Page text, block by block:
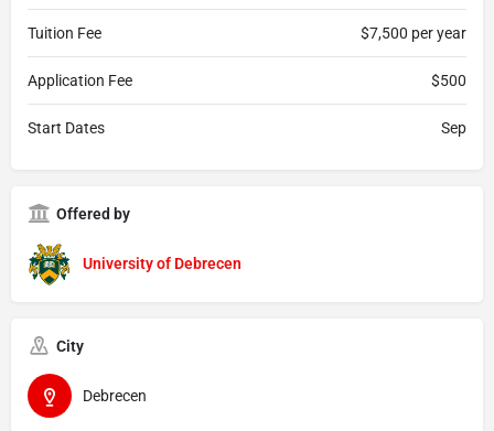
Tuition Fee $7,500 per year
Application Fee $500
Start Dates Sep
Offered by
University of Debrecen
City
Debrecen